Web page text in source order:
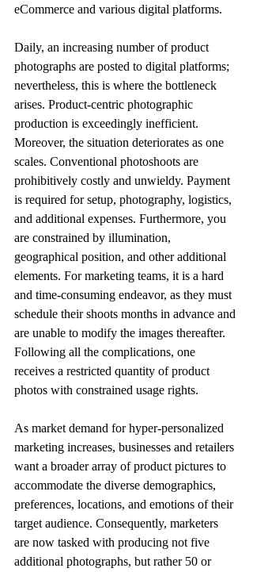
eCommerce and various digital platforms.
Daily, an increasing number of product
photographs are posted to digital platforms;
nevertheless, this is where the bottleneck
arises. Product-centric photographic
production is exceedingly inefficient.
Moreover, the situation deteriorates as one
scales. Conventional photoshoots are
prohibitively costly and unwieldy. Payment
is required for setup, photography, logistics,
and additional expenses. Furthermore, you
are constrained by illumination,
geographical position, and other additional
elements. For marketing teams, it is a hard
and time-consuming endeavor, as they must
schedule their shoots months in advance and
are unable to modify the images thereafter.
Following all the complications, one
receives a restricted quantity of product
photos with constrained usage rights.
As market demand for hyper-personalized
marketing increases, businesses and retailers
want a broader array of product pictures to
accommodate the diverse demographics,
preferences, locations, and emotions of their
target audience. Consequently, marketers
are now tasked with producing not five
additional photographs, but rather 50 or